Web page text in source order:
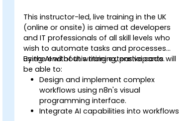
This instructor-led, live training in the UK
(online or onsite) is aimed at developers
and IT professionals of all skill levels who
wish to automate tasks and processes
using AI without writing extensive code.
By the end of this training, participants will
be able to:
Design and implement complex
workflows using n8n's visual
programming interface.
Integrate AI capabilities into workflows